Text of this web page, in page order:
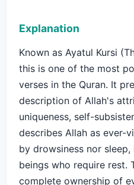
Explanation
Known as Ayatul Kursi
this is one of the most
verses in the Quran. It
description of Allah's
uniqueness, self-
describes Allah as ever-
by drowsiness nor
beings who require rest.
complete ownership of